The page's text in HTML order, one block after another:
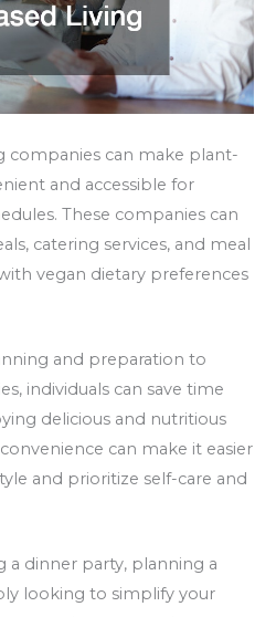
companies can make plant-
and accessible for
These companies can
catering services, and meal
vegan dietary preferences
and preparation to
individuals can save time
delicious and nutritious
can make it easier
and prioritize self-care and
a dinner party, planning a
looking to simplify your